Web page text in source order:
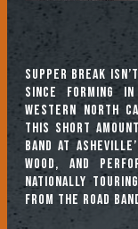
Supper Break
Since forming
Western North
this short
band at
Wood, and
nationally
From The Road